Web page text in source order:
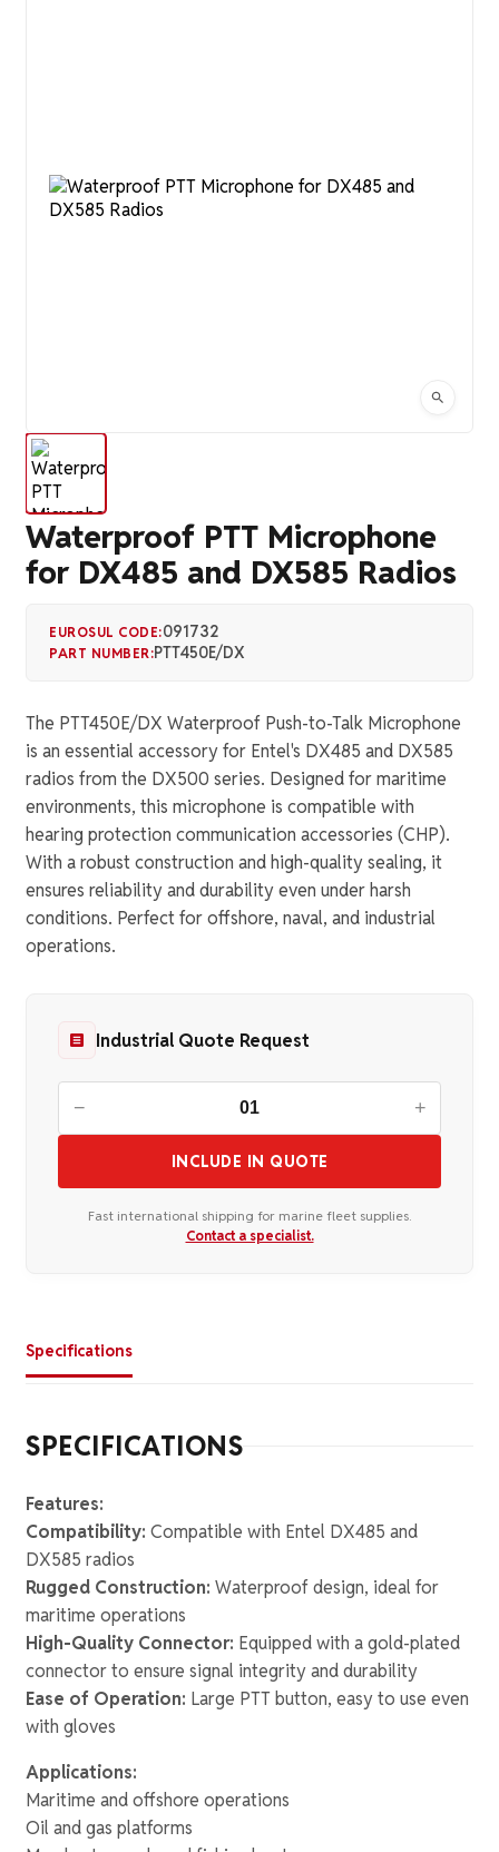
Waterproof PTT Microphone
for DX485 and DX585 Radios
EUROSUL CODE:091732
PART NUMBER:PTT450E/DX
The PTT450E/DX Waterproof Push-to-Talk Microphone
is an essential accessory for Entel's DX485 and DX585
radios from the DX500 series. Designed for maritime
environments, this microphone is compatible with
hearing protection communication accessories (CHP).
With a robust construction and high-quality sealing, it
ensures reliability and durability even under harsh
conditions. Perfect for offshore, naval, and industrial
operations.
Industrial Quote Request
− +
INCLUDE IN QUOTE
Fast international shipping for marine fleet supplies.
Contact a specialist.
Specifications
SPECIFICATIONS
Features:
Compatibility: Compatible with Entel DX485 and
DX585 radios
Rugged Construction: Waterproof design, ideal for
maritime operations
High-Quality Connector: Equipped with a gold-plated
connector to ensure signal integrity and durability
Ease of Operation: Large PTT button, easy to use even
with gloves
Applications:
Maritime and offshore operations
Oil and gas platforms